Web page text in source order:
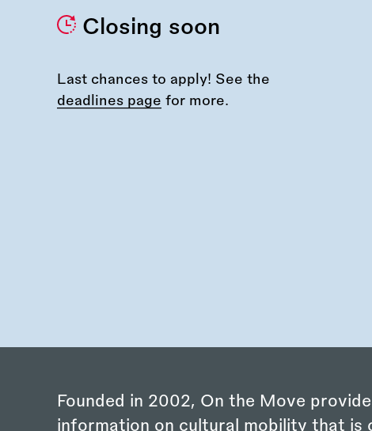
Closing soon
Last chances to apply! See the
deadlines page for more.
Founded in 2002, On the Move
information on cultural mobility that is